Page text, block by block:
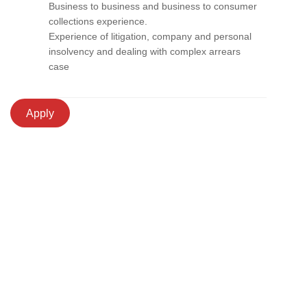
Business to business and business to consumer
collections experience.
Experience of litigation, company and personal
insolvency and dealing with complex arrears
case
Apply